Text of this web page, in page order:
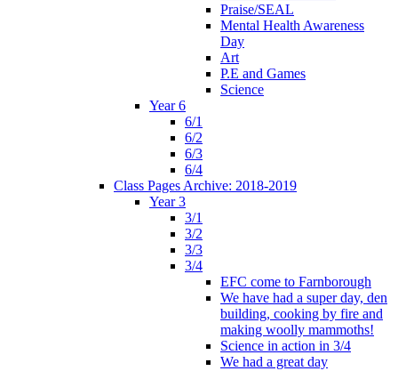
Praise/SEAL
Mental Health Awareness
Day
Art
P.E and Games
Science
Year 6
6/1
6/2
6/3
6/4
Class Pages Archive: 2018-2019
Year 3
3/1
3/2
3/3
3/4
EFC come to Farnborough
We have had a super day, den
building, cooking by fire and
making woolly mammoths!
Science in action in 3/4
We had a great day